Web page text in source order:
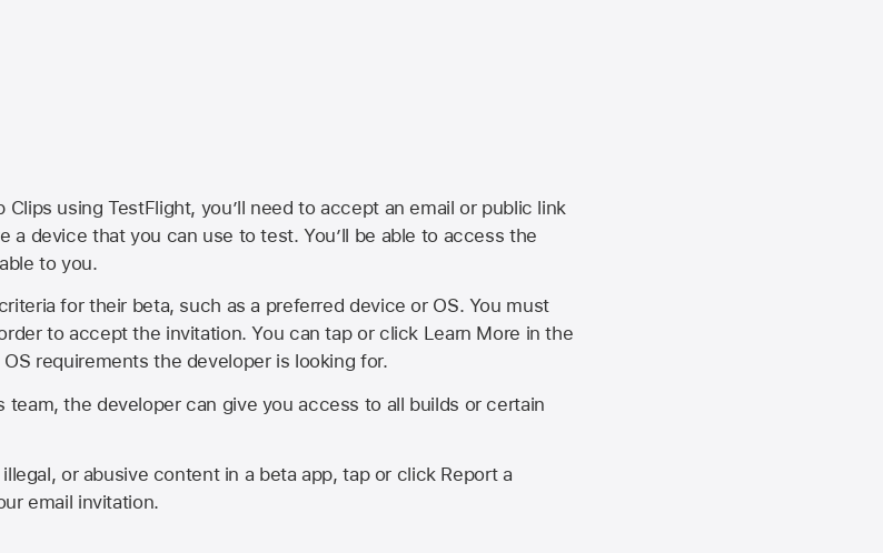
using TestFlight, you’ll need to accept an email or public link
a device that you can use to test. You’ll be able to access the
to you.
for their beta, such as a preferred device or OS. You must
to accept the invitation. You can tap or click Learn More in the
requirements the developer is looking for.
team, the developer can give you access to all builds or certain
or abusive content in a beta app, tap or click Report a
email invitation.